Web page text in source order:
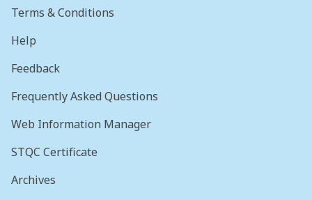
Terms & Conditions
Help
Feedback
Frequently Asked Questions
Web Information Manager
STQC Certificate
Archives